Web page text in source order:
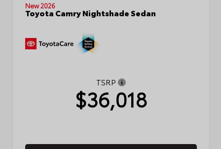
New 2026
Toyota Camry Nightshade Sedan
TSRP
$36,018